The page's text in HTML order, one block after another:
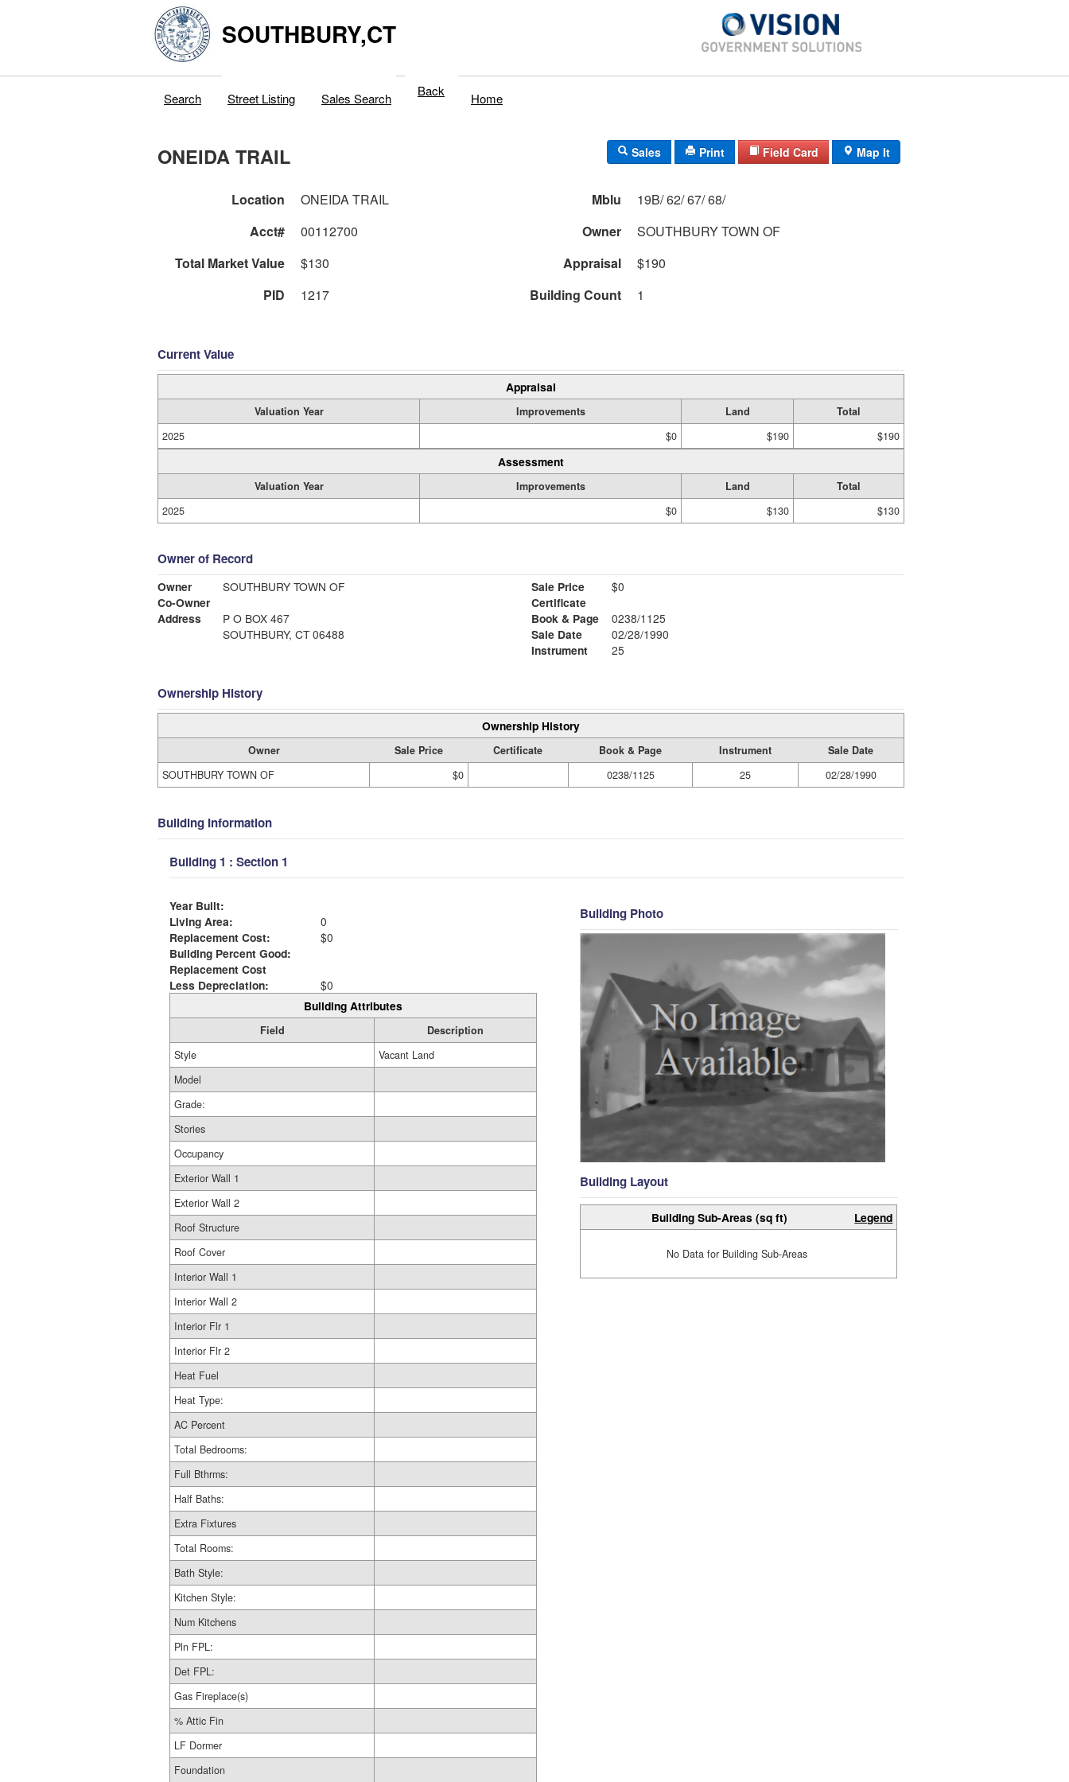
SOUTHBURY,CT
Search Street Listing Sales Search Back Home
ONEIDA TRAIL Sales Print Field Card Map It
Location ONEIDA TRAIL Mblu
19B/ 62/ 67/ 68/
Acct#
00112700 Owner
SOUTHBURY TOWN OF
Total Market Value
$130 Appraisal
$190
PID
1217 Building Count 1
Current Value
Appraisal
Valuation Year Improvements Land
Total
2025
$0 $190 $190
Assessment
Valuation Year Improvements Land
Total
2025
$0 $130 $130
Owner of Record
Owner
SOUTHBURY TOWN OF
Co-Owner
Address
P O BOX 467
SOUTHBURY, CT 06488
Sale Price
$0
Certificate
Book & Page
0238/1125
Sale Date
02/28/1990
Instrument
25
Ownership History
Ownership History
Owner Sale Price Certificate Book & Page Instrument
Sale Date
SOUTHBURY TOWN OF
$0 0238/1125 25 02/28/1990
Building Information
Building 1 : Section 1
Year Built:
Living Area:
0
Replacement Cost:
$0
Building Percent Good:
Replacement Cost
Less Depreciation:
$0
Building Attributes
Field
Description
Style
Vacant Land
Model
Grade:
Stories
Occupancy
Exterior Wall 1
Exterior Wall 2
Roof Structure
Roof Cover
Interior Wall 1
Interior Wall 2
Interior Flr 1
Interior Flr 2
Heat Fuel
Heat Type:
AC Percent
Total Bedrooms:
Full Bthrms:
Half Baths:
Extra Fixtures
Total Rooms:
Bath Style:
Kitchen Style:
Num Kitchens
Pln FPL:
Det FPL:
Gas Fireplace(s)
% Attic Fin
LF Dormer
Foundation
Building Photo
Building Layout
Building Sub-Areas (sq ft) Legend
No Data for Building Sub-Areas